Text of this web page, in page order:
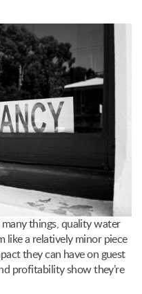
things, quality water
like a relatively minor piece
they can have on guest
profitability show they’re